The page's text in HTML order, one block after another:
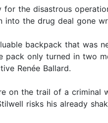
the disastrous
into the drug deal gone
backpack that was
pack only turned in two
Renée Ballard.
on the trail of a criminal
risks his already